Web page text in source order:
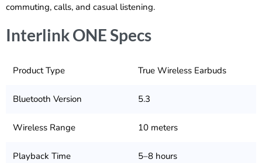
commuting, calls, and casual listening.
Interlink ONE Specs
Product Type True Wireless Earbuds
Bluetooth Version 5.3
Wireless Range 10 meters
Playback Time 5–8 hours